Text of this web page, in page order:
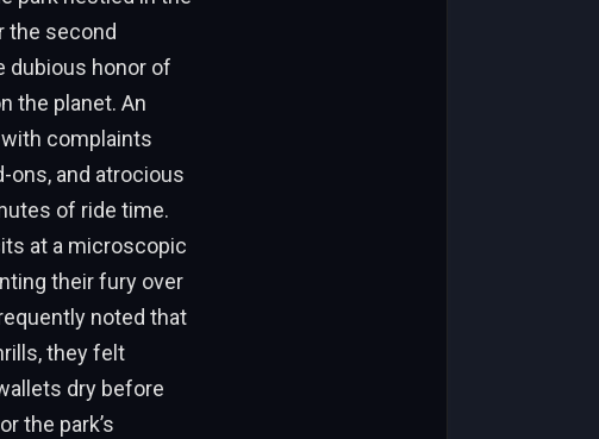
the second
dubious honor of
the planet. An
complaints
ons, and atrocious
of ride time.
at a microscopic
their fury over
noted that
they felt
dry before
the park’s